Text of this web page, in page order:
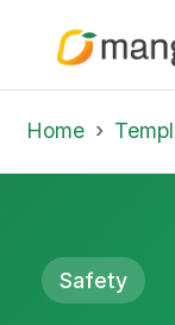
Home Template
Safety